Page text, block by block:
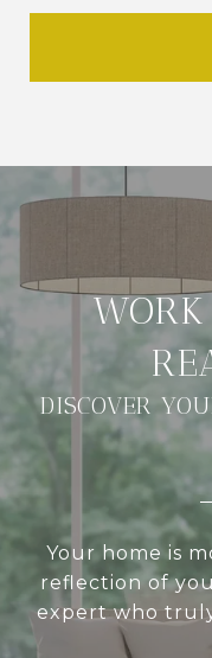
DISCOVER
Your home is
reflection of
expert who